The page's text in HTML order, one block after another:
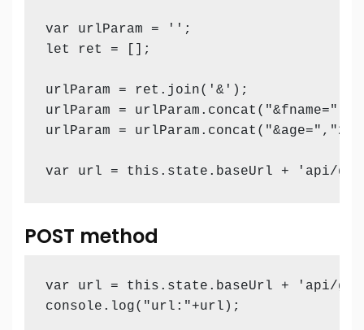
var urlParam = '';
let ret = [];
urlParam = ret.join('&');
urlParam =
urlParam =
var url = this.state.baseUrl + 'api/
POST method
var url = this.state.baseUrl + 'api/
console.log("url:"+url);